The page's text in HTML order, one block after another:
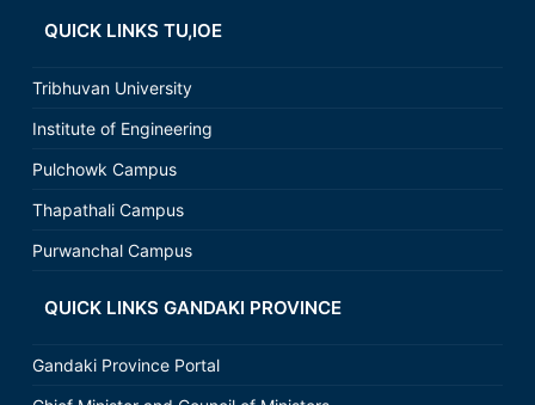
QUICK LINKS TU,IOE
Tribhuvan University
Institute of Engineering
Pulchowk Campus
Thapathali Campus
Purwanchal Campus
QUICK LINKS GANDAKI PROVINCE
Gandaki Province Portal